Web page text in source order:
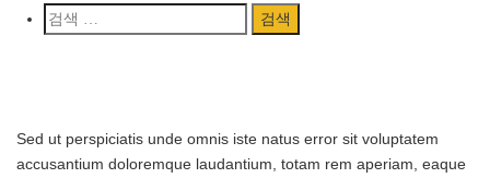
검
색:
Sed ut perspiciatis unde omnis iste natus error sit voluptatem
accusantium doloremque laudantium, totam rem aperiam, eaque